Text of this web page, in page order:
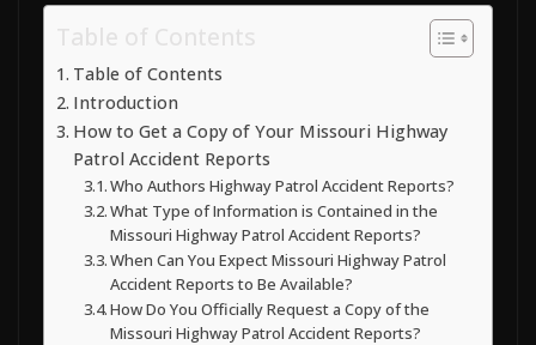
Table of Contents
Introduction
How to Get a Copy of Your Missouri Highway
Patrol Accident Reports
Who Authors Highway Patrol Accident Reports?
What Type of Information is Contained in the
Missouri Highway Patrol Accident Reports?
When Can You Expect Missouri Highway Patrol
Accident Reports to Be Available?
How Do You Officially Request a Copy of the
Missouri Highway Patrol Accident Reports?